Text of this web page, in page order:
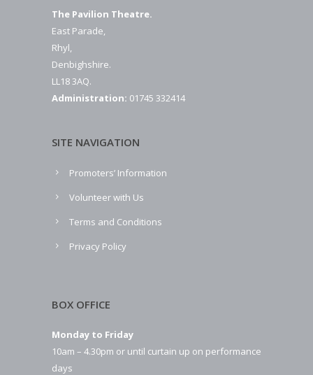
The Pavilion Theatre.
East Parade,
Rhyl,
Denbighshire.
LL18 3AQ.
Administration: 01745 332414
SITE NAVIGATION
Promoters’ Information
Volunteer with Us
Terms and Conditions
Privacy Policy
BOX OFFICE
Monday to Friday
10am – 4.30pm or until curtain up on performance
days